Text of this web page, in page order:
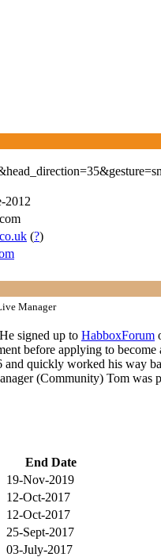
2012
(?)
Manager
signed up to HabboxForum
before applying to
quickly worked his way
(Community) Tom was
End Date
19-Nov-2019
12-Oct-2017
12-Oct-2017
25-Sept-2017
03-July-2017